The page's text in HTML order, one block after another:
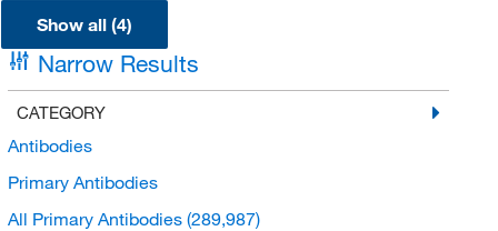
Show all (4)
Narrow Results
CATEGORY
Antibodies
Primary Antibodies
All Primary Antibodies (289,987)